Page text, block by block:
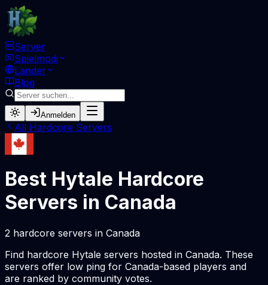
Server
Spielmodi
Länder
Blog
Anmelden
All Hardcore Servers
Best Hytale Hardcore
Servers in Canada
2 hardcore servers in Canada
Find hardcore Hytale servers hosted in Canada. These
servers offer low ping for Canada-based players and
are ranked by community votes.